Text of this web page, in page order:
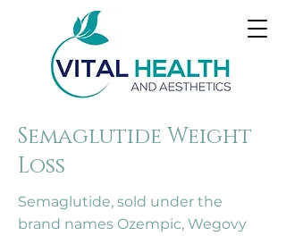
Semaglutide Weight
Loss
Semaglutide, sold under the
brand names Ozempic, Wegovy